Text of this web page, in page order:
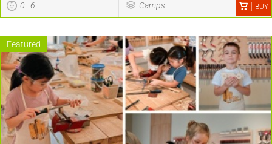
0–6 Camps BUY
Featured